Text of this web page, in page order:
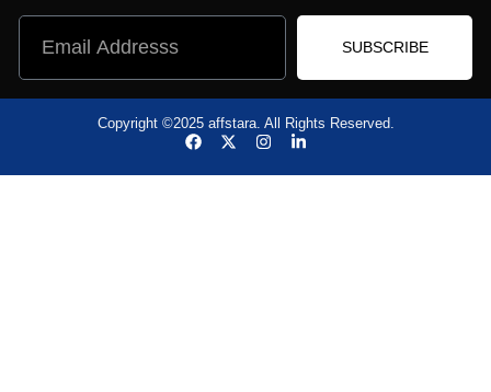
SUBSCRIBE
Copyright ©2025 affstara. All Rights Reserved.